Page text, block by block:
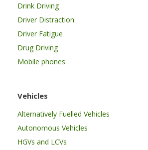
Drink Driving
Driver Distraction
Driver Fatigue
Drug Driving
Mobile phones
Vehicles
Alternatively Fuelled Vehicles
Autonomous Vehicles
HGVs and LCVs